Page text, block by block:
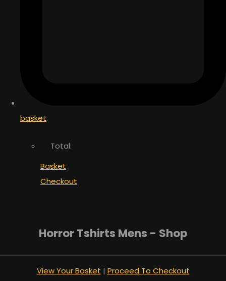
basket
Total:
Basket
Checkout
Horror Tshirts Mens - Shop
View Your Basket | Proceed To Checkout